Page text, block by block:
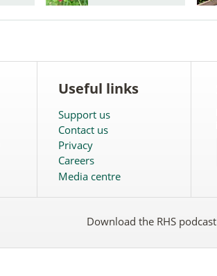
Useful links
Support us
Contact us
Privacy
Careers
Media centre
Download the RHS podcast